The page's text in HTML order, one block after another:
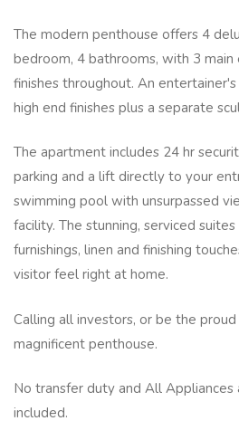
The modern penthouse offers 4
bedroom, 4 bathrooms, with 3
finishes throughout. An
high end finishes plus a separate
The apartment includes 24 hr
parking and a lift directly to your
swimming pool with unsurpassed
facility. The stunning, serviced
furnishings, linen and finishing
visitor feel right at home.
Calling all investors, or be the
magnificent penthouse.
No transfer duty and All Appliances
included.